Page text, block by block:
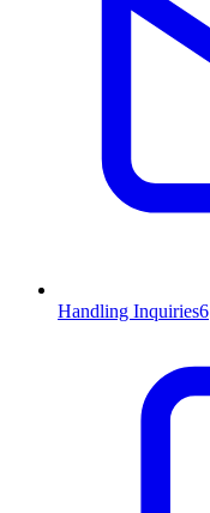
Handling Inquiries6